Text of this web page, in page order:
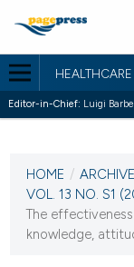
Editor-in-Chief: Luigi
VOL. 13 NO. S1 (2025)
23 June 2025
VIEW THIS ISSUE
HOME /
VOL. 13 NO. S1
The
knowledge,